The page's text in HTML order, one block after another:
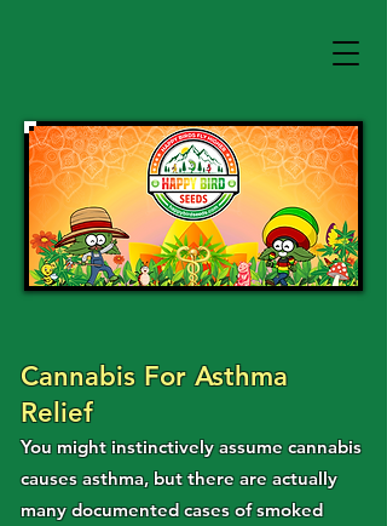
Cannabis For Asthma
Relief
You might instinctively assume cannabis
causes asthma, but there are actually
many documented cases of smoked